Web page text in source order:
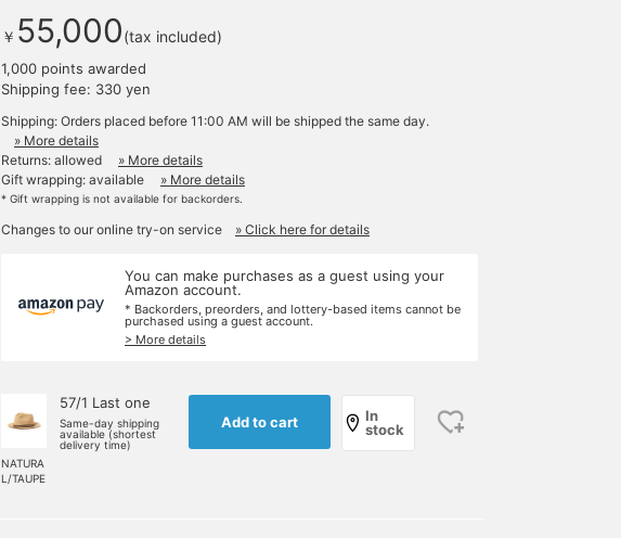
￥ 55,000(tax included)
1,000 points awarded
Shipping fee: 330 yen
Shipping: Orders placed before 11:00 AM will be shipped the same day.
» More details
Returns: allowed
» More details
Gift wrapping: available
» More details
* Gift wrapping is not available for backorders.
Changes to our online try-on service » Click here for details
You can make purchases as a guest using your
Amazon account.
* Backorders, preorders, and lottery-based items cannot be
purchased using a guest account.
> More details
NATURA
L/TAUPE
57/1 Last one
Same-day shipping
available (shortest
delivery time)
Add to cart
In
stock